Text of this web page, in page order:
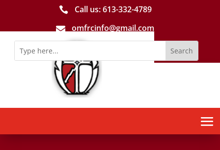
 Call us: 613-­332­-4789
 omfrcinfo@gmail.com